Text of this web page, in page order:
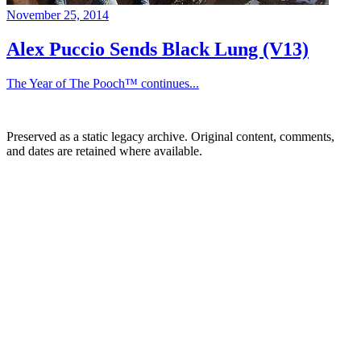
November 25, 2014
Alex Puccio Sends Black Lung (V13)
The Year of The Pooch™ continues...
Preserved as a static legacy archive. Original content, comments,
and dates are retained where available.